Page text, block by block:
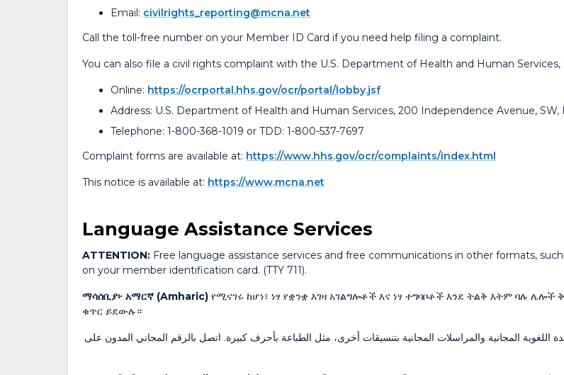
Email: civilrights_reporting@mcna.net
Call the toll-free number on your Member ID Card if you need help filing a complaint.
You can also file a civil rights complaint with the U.S. Department of Health and Human Services,
Online: https://ocrportal.hhs.gov/ocr/portal/lobby.jsf
Address: U.S. Department of Health and Human Services, 200 Independence Avenue,
Telephone: 1-800-368-1019 or TDD: 1-800-537-7697
Complaint forms are available at: https://www.hhs.gov/ocr/complaints/index.html
This notice is available at: https://www.mcna.net
Language Assistance Services
ATTENTION: Free language assistance services and free communications in other formats,
on your member identification card. (TTY 711).
ማሳሰቢያ፦ አማርኛ (Amharic) የሚናገሩ ከሆነ፣ ነፃ የቋንቋ እገዛ አገልግሎቶች እና ነፃ ተግባቦቶች እንደ ትልቅ እትም ባሉ
ቁጥር ይደውሉ።
اللغوية المجانية والمراسلات المجانية بتنسيقات أخرى، مثل الطباعة بأحرف كبيرة. اتصل بالرقم المجاني المدون على